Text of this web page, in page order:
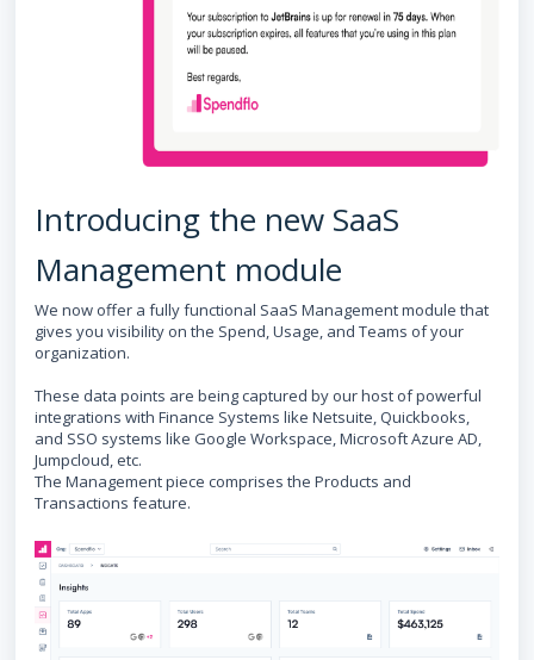
Introducing the new SaaS
Management module
We now offer a fully functional SaaS Management module that
gives you visibility on the Spend, Usage, and Teams of your
organization.
These data points are being captured by our host of powerful
integrations with Finance Systems like Netsuite, Quickbooks,
and SSO systems like Google Workspace, Microsoft Azure AD,
Jumpcloud, etc.
The Management piece comprises the Products and
Transactions feature.